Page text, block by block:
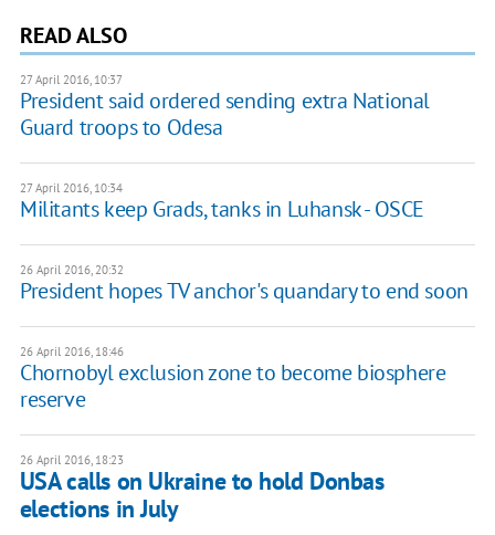
READ ALSO
27 April 2016, 10:37
President said ordered sending extra National
Guard troops to Odesa
27 April 2016, 10:34
Militants keep Grads, tanks in Luhansk - OSCE
26 April 2016, 20:32
President hopes TV anchor's quandary to end soon
26 April 2016, 18:46
Chornobyl exclusion zone to become biosphere
reserve
26 April 2016, 18:23
USA calls on Ukraine to hold Donbas
elections in July